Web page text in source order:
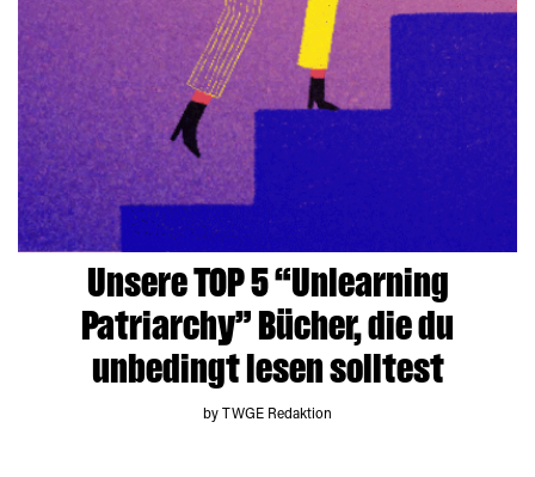
Unsere TOP 5 “Unlearning
Patriarchy” Bücher, die du
unbedingt lesen solltest
by TWGE Redaktion